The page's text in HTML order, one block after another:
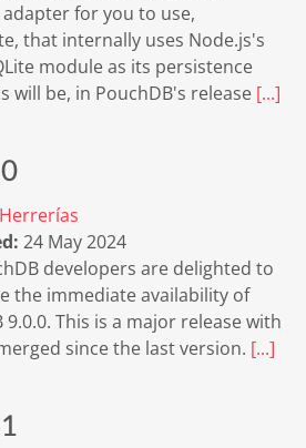
for you to use,
that internally uses Node.js's
module as its persistence
will be, in PouchDB's release [...]
24 May 2024
developers are delighted to
the immediate availability of
9.0.0. This is a major release with
since the last version. [...]